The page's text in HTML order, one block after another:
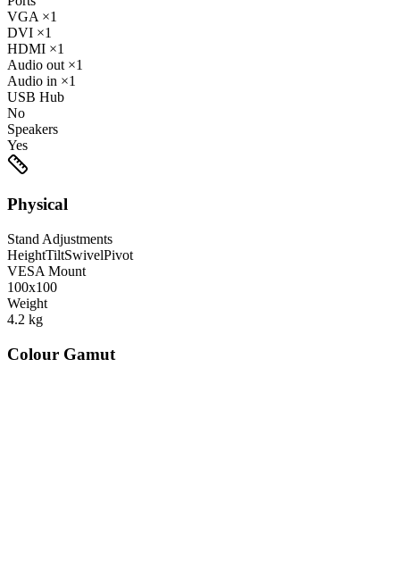
VGA ×1
DVI ×1
HDMI ×1
Audio out ×1
Audio in ×1
USB Hub
No
Speakers
Yes
Physical
Stand Adjustments
HeightTiltSwivelPivot
VESA Mount
100x100
Weight
4.2 kg
Colour Gamut